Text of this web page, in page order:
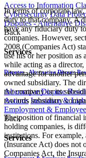
Access to Information
Cybersecurity Data
Disputes - Alternative
Back
Services
Disputes - Alternative Dispute
Alternative Dispute
Actions Insurance &
Employment &
Back
Services
In terms of corporate
duty to that company. A
have any fiduciary duty
companies. However,
2008 (Companies Act)
use his or her position as
while acting as a
advantage for another
owned subsidiary. The
the company or its
towards subsidiary
The position of financial
holding companies, is
institutions. For
(Insurance Act) does not
Companies Act, the